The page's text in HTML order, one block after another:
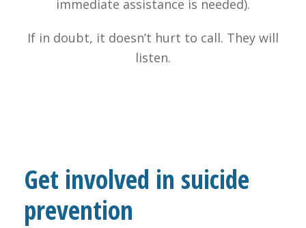
immediate assistance is needed).
If in doubt, it doesn’t hurt to call. They will
listen.
Get involved in suicide
prevention